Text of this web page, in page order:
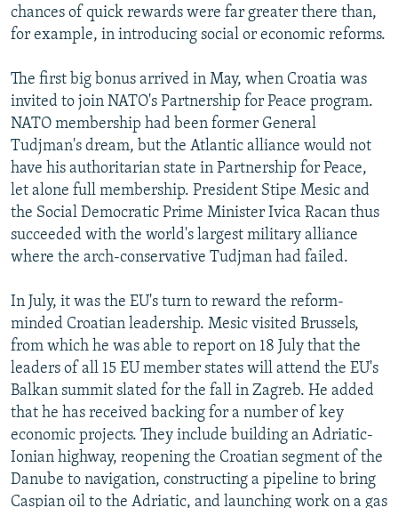
chances of quick rewards were far greater there than,
for example, in introducing social or economic reforms.
The first big bonus arrived in May, when Croatia was
invited to join NATO's Partnership for Peace program.
NATO membership had been former General
Tudjman's dream, but the Atlantic alliance would not
have his authoritarian state in Partnership for Peace,
let alone full membership. President Stipe Mesic and
the Social Democratic Prime Minister Ivica Racan thus
succeeded with the world's largest military alliance
where the arch-conservative Tudjman had failed.
In July, it was the EU's turn to reward the reform-
minded Croatian leadership. Mesic visited Brussels,
from which he was able to report on 18 July that the
leaders of all 15 EU member states will attend the EU's
Balkan summit slated for the fall in Zagreb. He added
that he has received backing for a number of key
economic projects. They include building an Adriatic-
Ionian highway, reopening the Croatian segment of the
Danube to navigation, constructing a pipeline to bring
Caspian oil to the Adriatic, and launching work on a gas